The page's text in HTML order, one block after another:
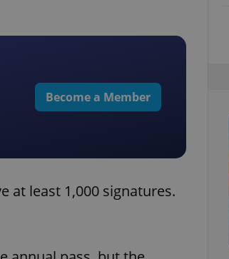
Become a Member
at least 1,000 signatures.